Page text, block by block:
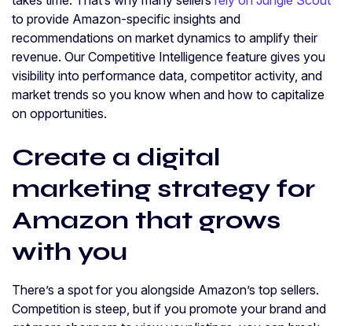
to provide Amazon-specific insights and
recommendations on market dynamics to amplify their
revenue. Our Competitive Intelligence feature gives you
visibility into performance data, competitor activity, and
market trends so you know when and how to capitalize
on opportunities.
Create a digital
marketing strategy for
Amazon that grows
with you
There’s a spot for you alongside Amazon’s top sellers.
Competition is steep, but if you promote your brand and